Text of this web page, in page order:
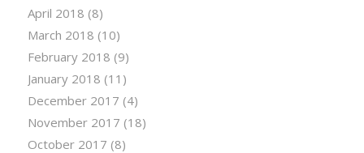
April 2018 (8)
March 2018 (10)
February 2018 (9)
January 2018 (11)
December 2017 (4)
November 2017 (18)
October 2017 (8)